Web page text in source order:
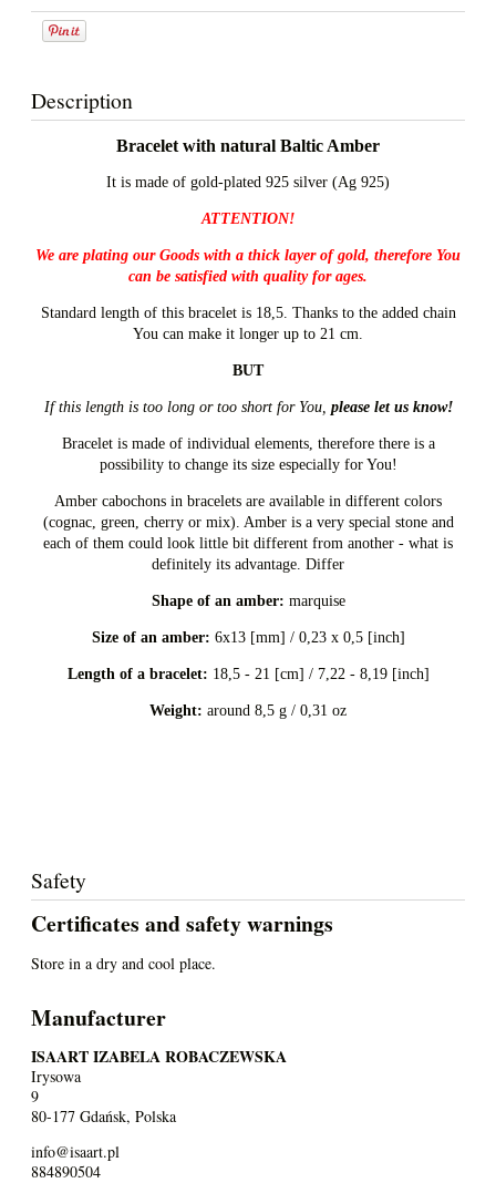
Description
Bracelet with natural Baltic Amber
It is made of gold-plated 925 silver (Ag 925)
ATTENTION!
We are plating our Goods with a thick layer of gold, therefore You
can be satisfied with quality for ages.
Standard length of this bracelet is 18,5. Thanks to the added chain
You can make it longer up to 21 cm.
BUT
If this length is too long or too short for You, please let us know!
Bracelet is made of individual elements, therefore there is a
possibility to change its size especially for You!
Amber cabochons in bracelets are available in different colors
(cognac, green, cherry or mix). Amber is a very special stone and
each of them could look little bit different from another - what is
definitely its advantage. Differ
Shape of an amber: marquise
Size of an amber: 6x13 [mm] / 0,23 x 0,5 [inch]
Length of a bracelet: 18,5 - 21 [cm] / 7,22 - 8,19 [inch]
Weight: around 8,5 g / 0,31 oz
Safety
Certificates and safety warnings
Store in a dry and cool place.
Manufacturer
ISAART IZABELA ROBACZEWSKA
Irysowa
9
80-177 Gdańsk, Polska
info@isaart.pl
884890504